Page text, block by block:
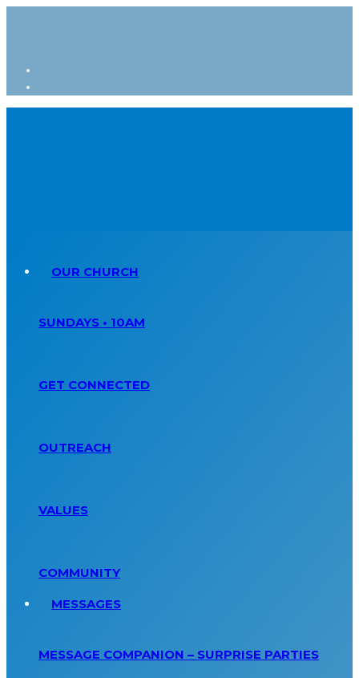
OUR CHURCH
SUNDAYS • 10AM
GET CONNECTED
OUTREACH
VALUES
COMMUNITY
MESSAGES
MESSAGE COMPANION – SURPRISE PARTIES